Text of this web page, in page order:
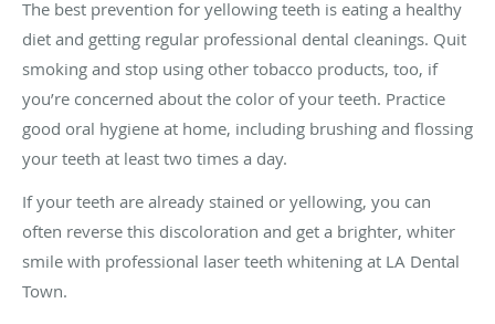
The best prevention for yellowing teeth is eating a healthy
diet and getting regular professional dental cleanings. Quit
smoking and stop using other tobacco products, too, if
you’re concerned about the color of your teeth. Practice
good oral hygiene at home, including brushing and flossing
your teeth at least two times a day.
If your teeth are already stained or yellowing, you can
often reverse this discoloration and get a brighter, whiter
smile with professional laser teeth whitening at LA Dental
Town.